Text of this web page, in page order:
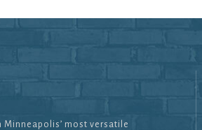
Minneapolis’ most versatile